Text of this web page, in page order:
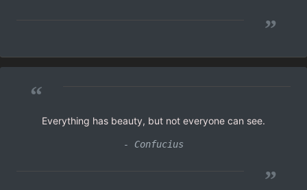
”
“
Everything has beauty, but not everyone can see.
- Confucius
”